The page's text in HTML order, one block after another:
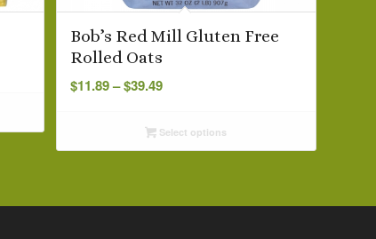
Bob’s Red Mill Gluten Free
Rolled Oats
$11.89– $39.49Price
through
Select options